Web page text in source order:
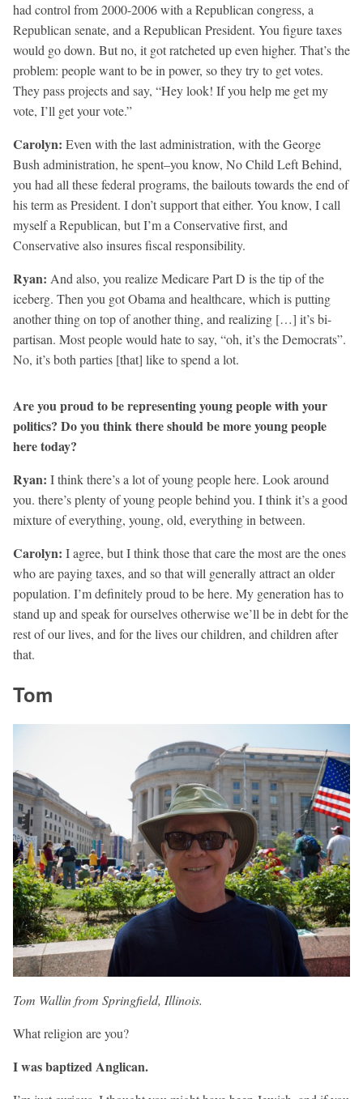
had control from 2000-2006 with a Republican congress, a
Republican senate, and a Republican President. You figure taxes
would go down. But no, it got ratcheted up even higher. That’s the
problem: people want to be in power, so they try to get votes.
They pass projects and say, “Hey look! If you help me get my
vote, I’ll get your vote.”
Carolyn: Even with the last administration, with the George
Bush administration, he spent–you know, No Child Left Behind,
you had all these federal programs, the bailouts towards the end of
his term as President. I don’t support that either. You know, I call
myself a Republican, but I’m a Conservative first, and
Conservative also insures fiscal responsibility.
Ryan: And also, you realize Medicare Part D is the tip of the
iceberg. Then you got Obama and healthcare, which is putting
another thing on top of another thing, and realizing […] it’s bi-
partisan. Most people would hate to say, “oh, it’s the Democrats”.
No, it’s both parties [that] like to spend a lot.
Are you proud to be representing young people with your
politics? Do you think there should be more young people
here today?
Ryan: I think there’s a lot of young people here. Look around
you. there’s plenty of young people behind you. I think it’s a good
mixture of everything, young, old, everything in between.
Carolyn: I agree, but I think those that care the most are the ones
who are paying taxes, and so that will generally attract an older
population. I’m definitely proud to be here. My generation has to
stand up and speak for ourselves otherwise we’ll be in debt for the
rest of our lives, and for the lives our children, and children after
that.
Tom
Tom Wallin from Springfield, Illinois.
What religion are you?
I was baptized Anglican.